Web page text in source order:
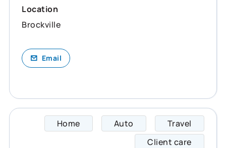
Location
Brockville
Email
Home Auto
Travel
Client care